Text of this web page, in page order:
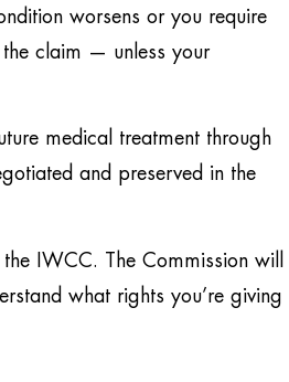
worsens or you require
the claim — unless your
medical treatment through
and preserved in the
IWCC. The Commission will
what rights you’re giving